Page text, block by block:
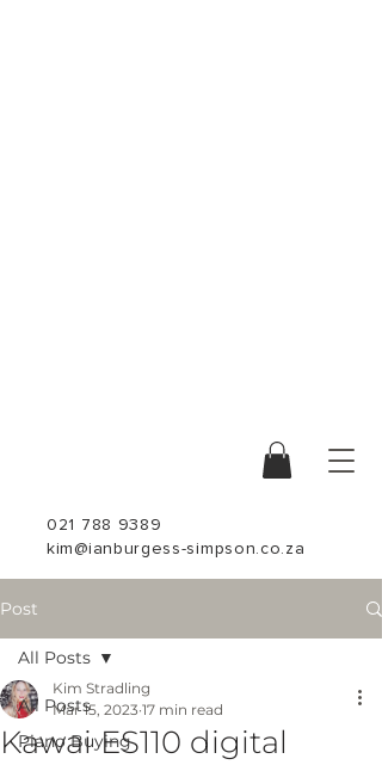
021 788 9389
kim@ianburgess-simpson.co.za
Post
All Posts
Piano Buying
All Posts
Kawai ES110 digital
Kim Stradling
Mar 15, 2023 17 min read